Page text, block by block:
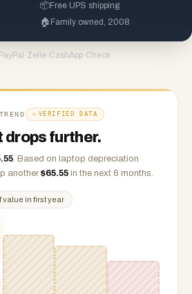
📦Free UPS shipping
🏠 Family owned, 2008
PayPal ·Zelle ·CashApp·Check
VERIFIED DATA
drops further.
. Based on laptop depreciation
another $65.55 in the next 6 months.
value in first year